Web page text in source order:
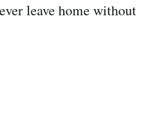
leave home without